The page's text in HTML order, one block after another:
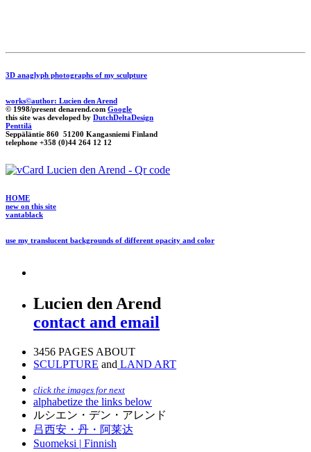
3D anaglyph photographs of my sculpture
works©author: Lucien den Arend
© 1998/present denarend.com Google
this site was developed by DutchDeltaDesign
Penttilä
Seppäläntie 860 51200 Kangasniemi Finland
telephone +358 (0)44 264 12 12
HOME
new on this site
vantablack
use my translucent backgrounds of different opacity and color
Lucien den Arend
contact and email
3456 PAGES ABOUT
SCULPTURE and LAND ART
click the images for next
alphabetize the links below
ルシエン・デン・アレンド
吕西安・丹・阿莱达
Suomeksi | Finnish